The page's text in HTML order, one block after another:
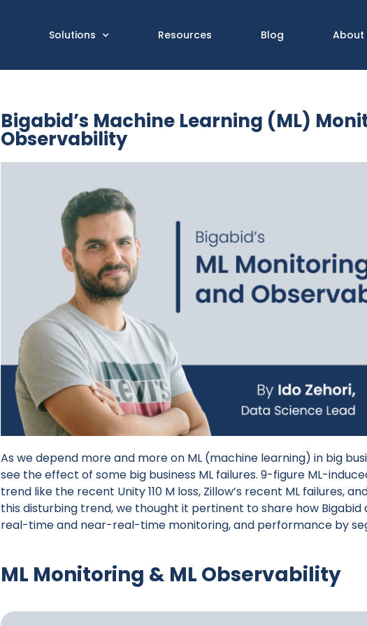
Solutions Resources Blog About
Bigabid’s Machine Learning (ML)
Observability
As we depend more and more on ML (machine learning) in big
see the effect of some big business ML failures. 9-figure ML-
trend like the recent Unity 110 M loss, Zillow’s recent ML failures,
this disturbing trend, we thought it pertinent to share how Bigabid
real-time and near-real-time monitoring, and performance by
ML Monitoring & ML Observability